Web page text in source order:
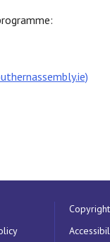
Copyright